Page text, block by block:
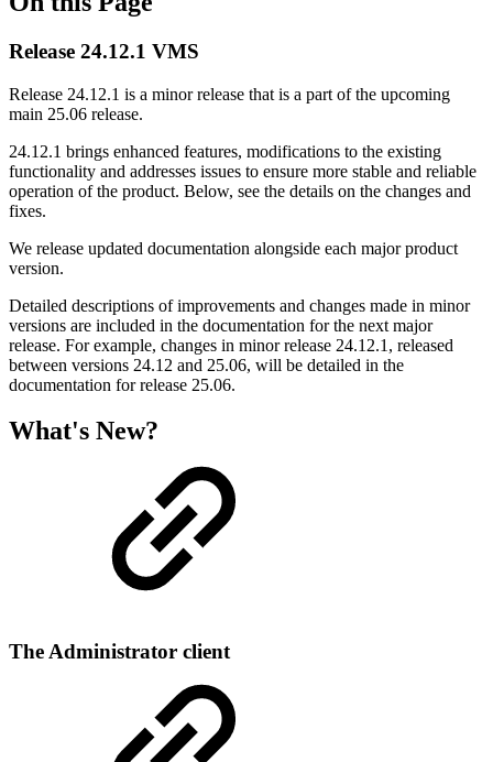
Rеlease 24.12.1 VMS
Release 24.12.1 is a minor release that is a part of the upcoming
main 25.06 release.
24.12.1 brings enhanced features, modifications to the existing
functionality and addresses issues to ensure more stable and reliable
operation of the product. Below, see the details on the changes and
fixes.
We release updated documentation alongside each major product
version.
Detailed descriptions of improvements and changes made in minor
versions are included in the documentation for the next major
release. For example, changes in minor release 24.12.1, released
between versions 24.12 and 25.06, will be detailed in the
documentation for release 25.06.
What's New?
The Administrator client